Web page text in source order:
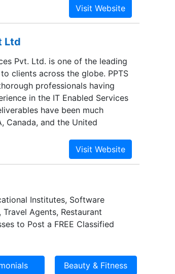
price without degradation
Ltd
Pvt. Ltd. is one of the leading
clients across the globe. PPTS
professionals having
in the IT Enabled Services
have been much
Canada, and the United
Institutes, Software
Agents, Restaurant
to Post a FREE Classified